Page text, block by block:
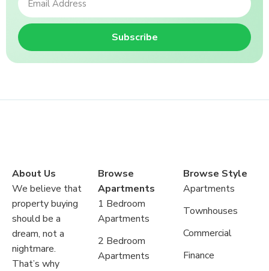
Subscribe
About Us
We believe that
property buying
should be a
dream, not a
nightmare.
That’s why
Browse
Apartments
1 Bedroom
Apartments
2 Bedroom
Apartments
Browse Style
Apartments
Townhouses
Commercial
Finance